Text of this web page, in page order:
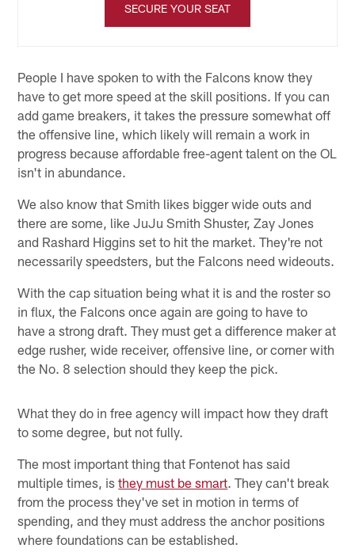
SECURE YOUR SEAT
People I have spoken to with the Falcons know they
have to get more speed at the skill positions. If you can
add game breakers, it takes the pressure somewhat off
the offensive line, which likely will remain a work in
progress because affordable free-agent talent on the OL
isn't in abundance.
We also know that Smith likes bigger wide outs and
there are some, like JuJu Smith Shuster, Zay Jones
and Rashard Higgins set to hit the market. They're not
necessarily speedsters, but the Falcons need wideouts.
With the cap situation being what it is and the roster so
in flux, the Falcons once again are going to have to
have a strong draft. They must get a difference maker at
edge rusher, wide receiver, offensive line, or corner with
the No. 8 selection should they keep the pick.
What they do in free agency will impact how they draft
to some degree, but not fully.
The most important thing that Fontenot has said
multiple times, isthey must be smart. They can't break
from the process they've set in motion in terms of
spending, and they must address the anchor positions
where foundations can be established.